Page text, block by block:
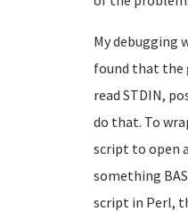
My debugging
found that the
read STDIN,
do that. To
script to open
something
script in Perl,